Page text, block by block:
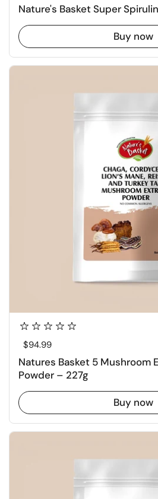
Nature's Basket Super
Buy now
Regular price
$94.99
Natures Basket 5 Mushroom
Powder – 227g
Buy now